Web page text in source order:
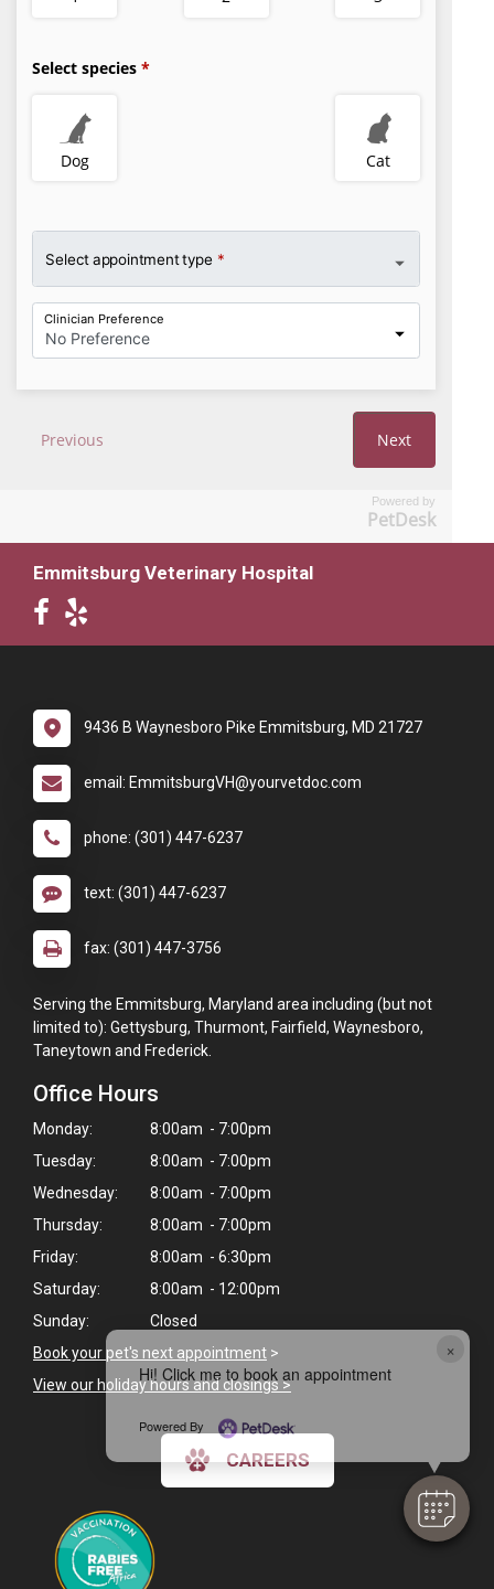
×
Hi! Click me to book an appointment
Powered By
Powered by
PetDesk
Emmitsburg Veterinary Hospital
9436 B Waynesboro Pike Emmitsburg, MD 21727
email: EmmitsburgVH@yourvetdoc.com
phone: (301) 447-6237
text: (301) 447-6237
fax: (301) 447-3756
Serving the Emmitsburg, Maryland area including (but not
limited to): Gettysburg, Thurmont, Fairfield, Waynesboro,
Taneytown and Frederick.
Office Hours
Monday:
8:00am - 7:00pm
Tuesday:
8:00am - 7:00pm
Wednesday:
8:00am - 7:00pm
Thursday:
8:00am - 7:00pm
Friday:
8:00am - 6:30pm
Saturday:
8:00am - 12:00pm
Sunday:
Closed
Book your pet's next appointment >
View our holiday hours and closings >
CAREERS